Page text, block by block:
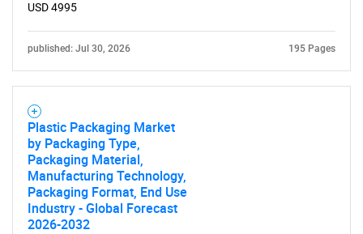
USD 4995
published: Jul 30, 2026 195 Pages
Plastic Packaging Market
by Packaging Type,
Packaging Material,
Manufacturing Technology,
Packaging Format, End Use
Industry - Global Forecast
2026-2032